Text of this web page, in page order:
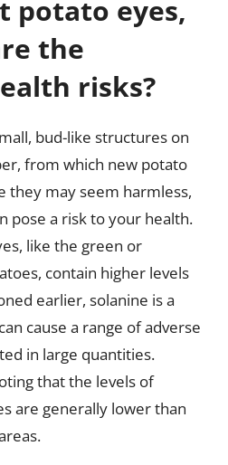
potato eyes,
the
risks?
bud-like structures on
from which new potato
they may seem harmless,
pose a risk to your health.
like the green or
contain higher levels
earlier, solanine is a
cause a range of adverse
in large quantities.
that the levels of
are generally lower than